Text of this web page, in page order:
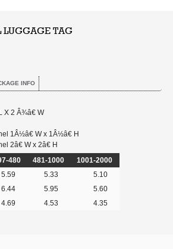
LUGGAGE TAG
INFO
X 2 Â¾â€ W
1Â½â€ W x 1Â½â€ H
2â€ W x 2â€ H
480 481-1000
1001-2000
5.59 5.33
5.10
6.44 5.95
5.60
4.69 4.53 4.35